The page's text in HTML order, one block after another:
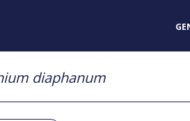
diaphanum